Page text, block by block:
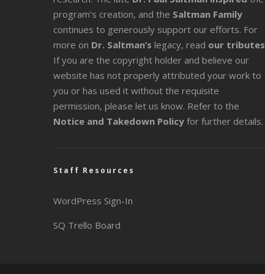
program’s creation, and the Saltman Family
continues to generously support our efforts. For
more on Dr. Saltman’s legacy, read our tributes
If you are the copyright holder and believe our
website has not properly attributed your work to
you or has used it without the requisite
permission, please let us know. Refer to the
Notice and Takedown Policy for further details.
Staff Resources
WordPress Sign-In
SQ Trello Board